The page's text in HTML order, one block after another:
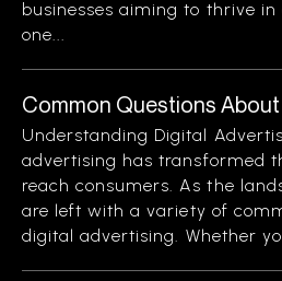
businesses aiming to thrive
one...
Common Questions
Understanding Digital
advertising has transformed
reach consumers. As the
are left with a variety of
digital advertising. Whether